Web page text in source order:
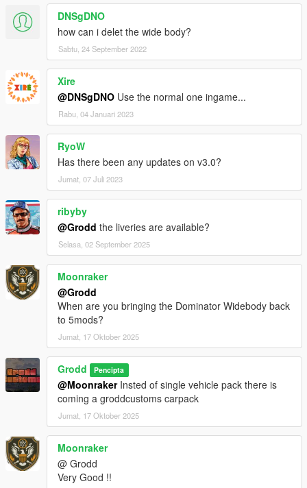
DNSgDNO
how can i delet the wide body?
Sabtu, 24 September 2022
Xire
@DNSgDNO Use the normal one ingame...
Rabu, 04 Januari 2023
RyoW
Has there been any updates on v3.0?
Jumat, 07 Juli 2023
ribyby
@Grodd the liveries are available?
Selasa, 02 September 2025
Moonraker
@Grodd
When are you bringing the Dominator Widebody back
to 5mods?
Jumat, 17 Oktober 2025
Grodd Pencipta
@MoonrakerInsted of single vehicle pack there is
coming a groddcustoms carpack
Jumat, 17 Oktober 2025
Moonraker
@ Grodd
Very Good !!